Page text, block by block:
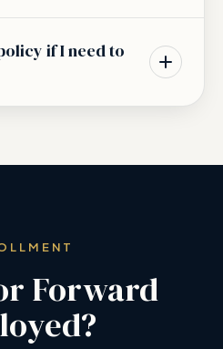
if I need to
Forward